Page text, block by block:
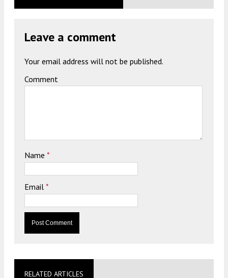
Leave a comment
Your email address will not be published.
Comment
Name *
Email *
RELATED ARTICLES